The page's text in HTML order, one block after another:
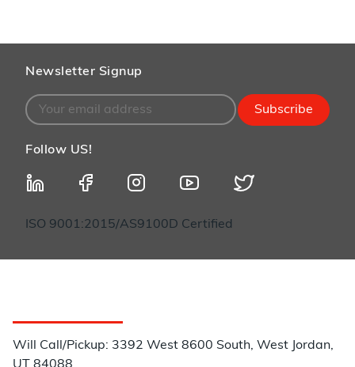
Newsletter Signup
Subscribe
Follow US!
ISO 9001:2015/AS9100D Certified
Will Call/Pickup: 3392 West 8600 South, West Jordan,